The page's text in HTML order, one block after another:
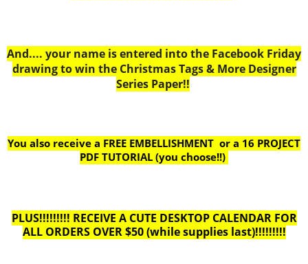
And.... your name is entered into the Facebook Friday
drawing to win the Christmas Tags & More Designer
Series Paper!!
You also receive a FREE EMBELLISHMENT or a 16 PROJECT
PDF TUTORIAL (you choose!!)
PLUS!!!!!!!!! RECEIVE A CUTE DESKTOP CALENDAR FOR
ALL ORDERS OVER $50 (while supplies last)!!!!!!!!!